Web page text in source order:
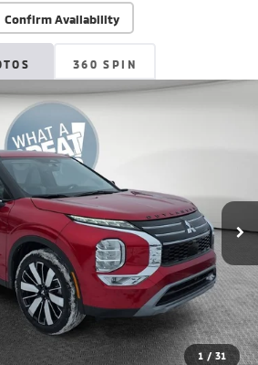
Confirm Availability
360 SPIN
1 / 31